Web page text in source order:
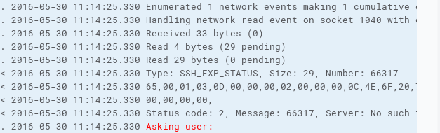
. 2016-05-30 11:14:25.330 Enumerated 1 network events making 1 cumulative
. 2016-05-30 11:14:25.330 Handling network read event on socket 1040 with
. 2016-05-30 11:14:25.330 Received 33 bytes (0)
. 2016-05-30 11:14:25.330 Read 4 bytes (29 pending)
. 2016-05-30 11:14:25.330 Read 29 bytes (0 pending)
< 2016-05-30 11:14:25.330 Type: SSH_FXP_STATUS, Size: 29, Number: 66317
< 2016-05-30 11:14:25.330
< 2016-05-30 11:14:25.330 00,00,00,00,
< 2016-05-30 11:14:25.330 Status code: 2, Message: 66317, Server: No such
. 2016-05-30 11:14:25.330 Asking user: